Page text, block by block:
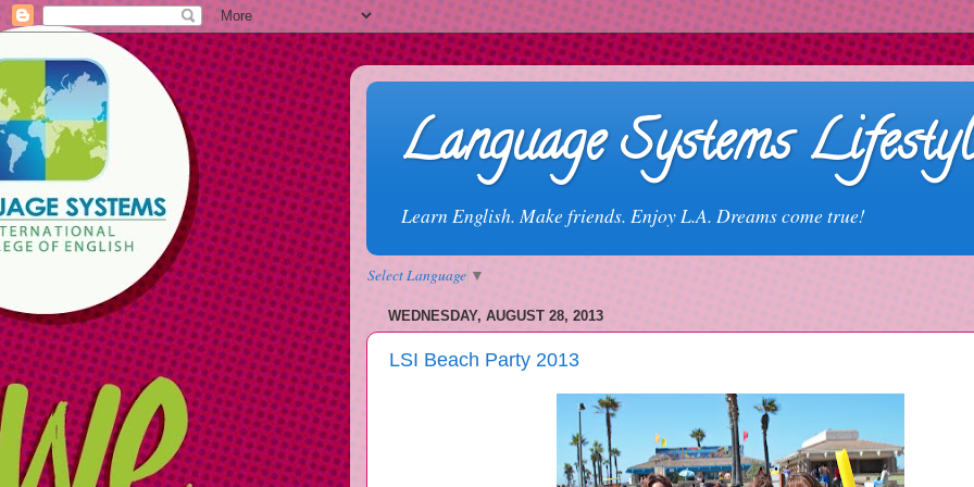
Language Systems
Learn English. Make friends. Enjoy L.A. Dreams come true!
Select Language ▼
WEDNESDAY, AUGUST 28, 2013
LSI Beach Party 2013